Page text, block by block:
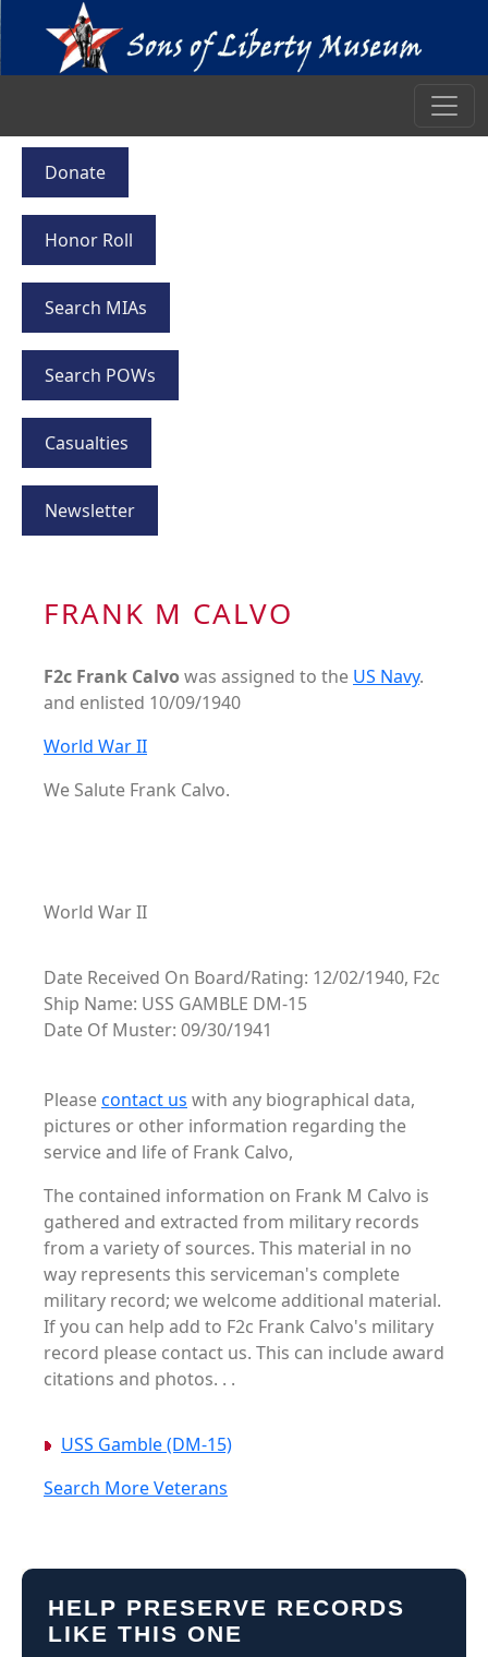
Donate
Honor Roll
Search MIAs
Search POWs
Casualties
Newsletter
FRANK M CALVO
F2c Frank Calvo was assigned to the US Navy.
and enlisted 10/09/1940
World War II
We Salute Frank Calvo.
World War II
Date Received On Board/Rating: 12/02/1940, F2c
Ship Name: USS GAMBLE DM-15
Date Of Muster: 09/30/1941
Pleasecontact us with any biographical data,
pictures or other information regarding the
service and life of Frank Calvo,
The contained information on Frank M Calvo is
gathered and extracted from military records
from a variety of sources. This material in no
way represents this serviceman's complete
military record; we welcome additional material.
If you can help add to F2c Frank Calvo's military
record please contact us. This can include award
citations and photos. . .
USS Gamble (DM-15)
Search More Veterans
HELP PRESERVE RECORDS
LIKE THIS ONE